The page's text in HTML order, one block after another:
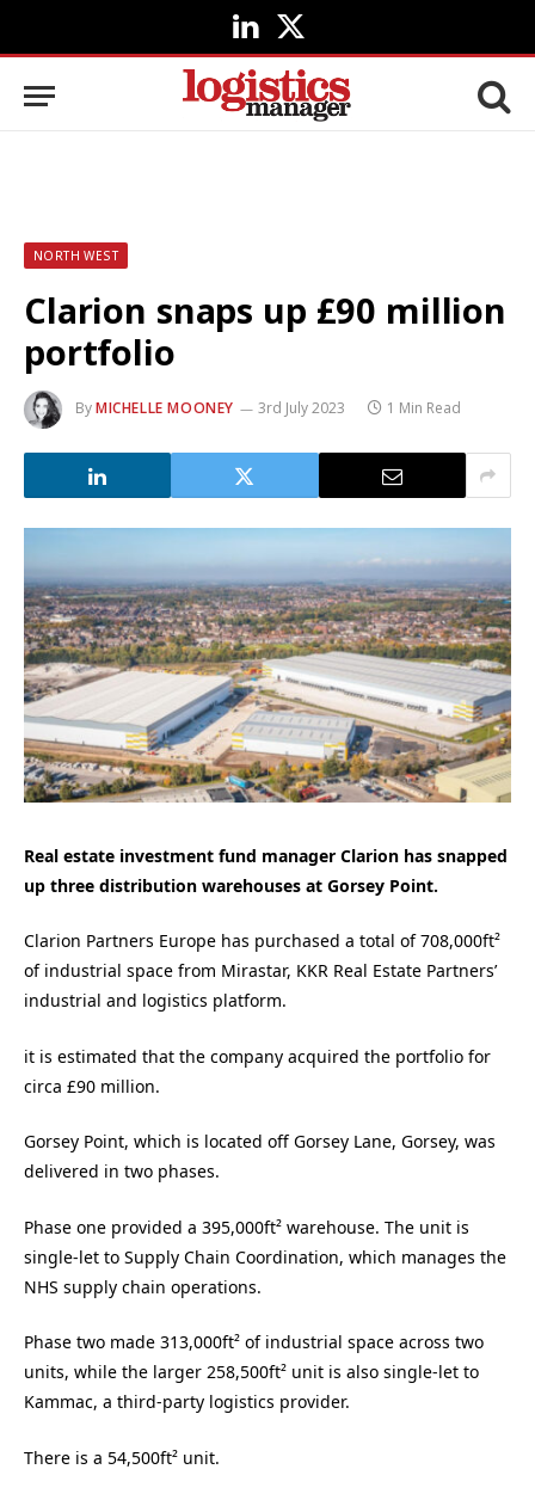
LinkedIn
X
(Twitter)
NORTH WEST
Clarion snaps up £90 million
portfolio
ByMICHELLE MOONEY 3rd July 2023 1 Min Read
Real estate investment fund manager Clarion has snapped
up three distribution warehouses at Gorsey Point.
Clarion Partners Europe has purchased a total of 708,000ft²
of industrial space from Mirastar, KKR Real Estate Partners’
industrial and logistics platform.
it is estimated that the company acquired the portfolio for
circa £90 million.
Gorsey Point, which is located off Gorsey Lane, Gorsey, was
delivered in two phases.
Phase one provided a 395,000ft² warehouse. The unit is
single-let to Supply Chain Coordination, which manages the
NHS supply chain operations.
Phase two made 313,000ft² of industrial space across two
units, while the larger 258,500ft² unit is also single-let to
Kammac, a third-party logistics provider.
There is a 54,500ft² unit.